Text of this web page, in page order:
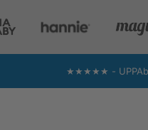
★★★★★ -